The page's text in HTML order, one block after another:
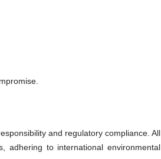
and regulatory compliance. All
adhering to international environmental